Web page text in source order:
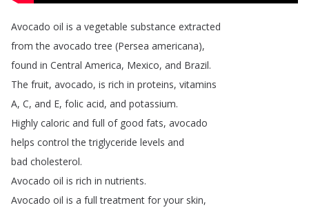
Avocado oil is a vegetable substance extracted
from the avocado tree (Persea americana),
found in Central America, Mexico, and Brazil.
The fruit, avocado, is rich in proteins, vitamins
A, C, and E, folic acid, and potassium.
Highly caloric and full of good fats, avocado
helps control the triglyceride levels and
bad cholesterol.
Avocado oil is rich in nutrients.
Avocado oil is a full treatment for your skin,